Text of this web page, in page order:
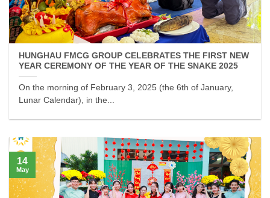
HUNGHAU FMCG GROUP CELEBRATES THE FIRST NEW
YEAR CEREMONY OF THE YEAR OF THE SNAKE 2025
On the morning of February 3, 2025 (the 6th of January,
Lunar Calendar), in the...
14
May